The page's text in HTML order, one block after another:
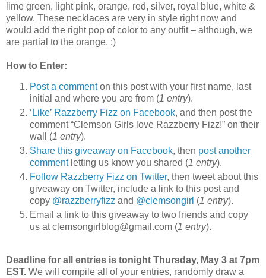
lime green, light pink, orange, red, silver, royal blue, white &
yellow. These necklaces are very in style right now and
would add the right pop of color to any outfit – although, we
are partial to the orange. :)
How to Enter:
Post a commenton this post with your first name, last
initial and where you are from (1 entry).
‘Like’ Razzberry Fizz on Facebook, and then post the
comment “Clemson Girls love Razzberry Fizz!” on their
wall (1 entry).
Share this giveaway on Facebook, then post another
commentletting us know you shared (1 entry).
Follow Razzberry Fizz on Twitter, then tweet about this
giveaway on Twitter, include a link to this post and
copy @razzberryfizz and @clemsongirl (1 entry).
Email a link to this giveaway to two friends and copy
us at clemsongirlblog@gmail.com (1 entry).
Deadline for all entries is tonight Thursday, May 3 at 7pm
EST. We will compile all of your entries, randomly draw a